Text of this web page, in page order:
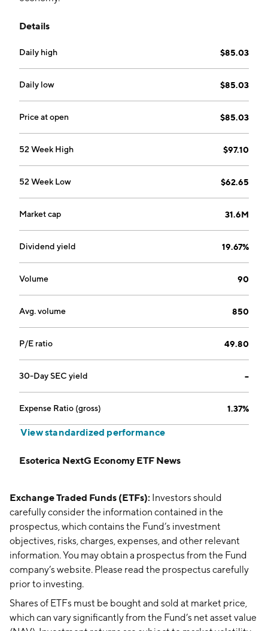
Details
Daily high $85.03
Daily low $85.03
Price at open $85.03
52 Week High $97.10
52 Week Low $62.65
Market cap 31.6M
Dividend yield 19.67%
Volume 90
Avg. volume 850
P/E ratio 49.80
30-Day SEC yield --
Expense Ratio (gross) 1.37%
View standardized performance
Esoterica NextG Economy ETF News
Exchange Traded Funds (ETFs): Investors should
carefully consider the information contained in the
prospectus, which contains the Fund’s investment
objectives, risks, charges, expenses, and other relevant
information. You may obtain a prospectus from the Fund
company’s website. Please read the prospectus carefully
prior to investing.
Shares of ETFs must be bought and sold at market price,
which can vary significantly from the Fund’s net asset value